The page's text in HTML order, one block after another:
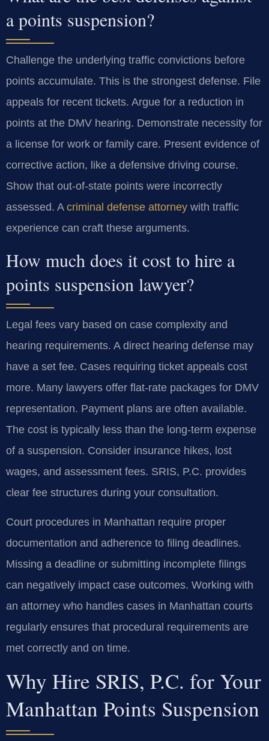
a points suspension?
Challenge the underlying traffic convictions before
points accumulate. This is the strongest defense. File
appeals for recent tickets. Argue for a reduction in
points at the DMV hearing. Demonstrate necessity for
a license for work or family care. Present evidence of
corrective action, like a defensive driving course.
Show that out-of-state points were incorrectly
assessed. A criminal defense attorney with traffic
experience can craft these arguments.
How much does it cost to hire a
points suspension lawyer?
Legal fees vary based on case complexity and
hearing requirements. A direct hearing defense may
have a set fee. Cases requiring ticket appeals cost
more. Many lawyers offer flat-rate packages for DMV
representation. Payment plans are often available.
The cost is typically less than the long-term expense
of a suspension. Consider insurance hikes, lost
wages, and assessment fees. SRIS, P.C. provides
clear fee structures during your consultation.
Court procedures in Manhattan require proper
documentation and adherence to filing deadlines.
Missing a deadline or submitting incomplete filings
can negatively impact case outcomes. Working with
an attorney who handles cases in Manhattan courts
regularly ensures that procedural requirements are
met correctly and on time.
Why Hire SRIS, P.C. for Your
Manhattan Points Suspension